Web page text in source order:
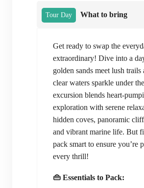
Tour Day What to bring
Get ready to swap the
extraordinary! Dive into a
golden sands meet lush trails
clear waters sparkle under
excursion blends heart-
exploration with serene
hidden coves, panoramic
and vibrant marine life. But
pack smart to ensure you’re
every thrill!
👜 Essentials to Pack: